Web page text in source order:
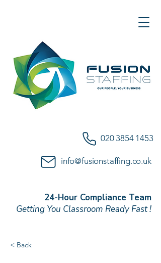
020 3854 1453
info@fusionstaffing.co.uk
24-Hour Compliance Team
Getting You Classroom Ready Fast !
< Back